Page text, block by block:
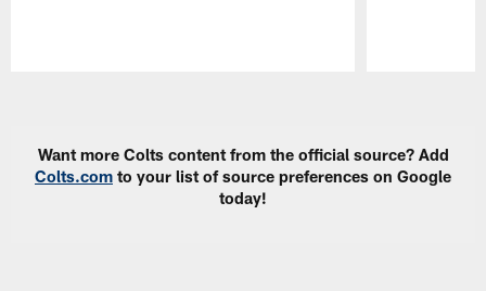
Want more Colts content from the official source? Add
Colts.com to your list of source preferences on Google
today!